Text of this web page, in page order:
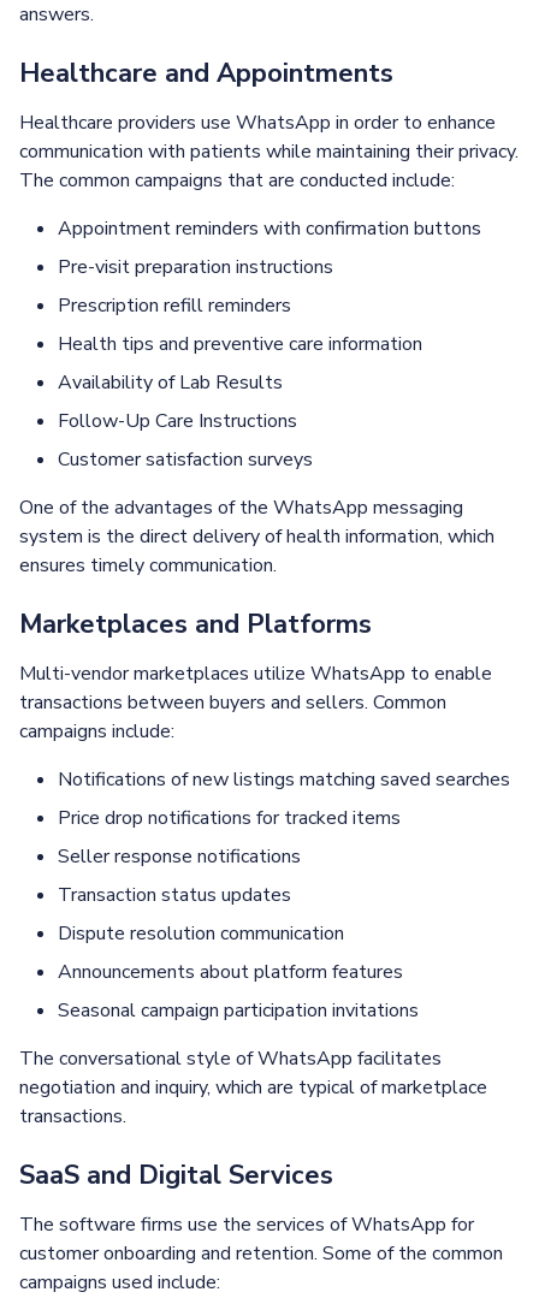
answers.
Healthcare and Appointments
Healthcare providers use WhatsApp in order to enhance
communication with patients while maintaining their privacy.
The common campaigns that are conducted include:
Appointment reminders with confirmation buttons
Pre-visit preparation instructions
Prescription refill reminders
Health tips and preventive care information
Availability of Lab Results
Follow-Up Care Instructions
Customer satisfaction surveys
One of the advantages of the WhatsApp messaging
system is the direct delivery of health information, which
ensures timely communication.
Marketplaces and Platforms
Multi-vendor marketplaces utilize WhatsApp to enable
transactions between buyers and sellers. Common
campaigns include:
Notifications of new listings matching saved searches
Price drop notifications for tracked items
Seller response notifications
Transaction status updates
Dispute resolution communication
Announcements about platform features
Seasonal campaign participation invitations
The conversational style of WhatsApp facilitates
negotiation and inquiry, which are typical of marketplace
transactions.
SaaS and Digital Services
The software firms use the services of WhatsApp for
customer onboarding and retention. Some of the common
campaigns used include: